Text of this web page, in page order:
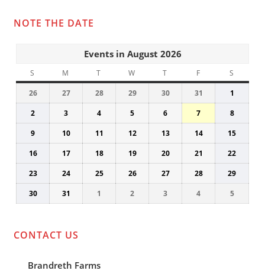
NOTE THE DATE
Events in August 2026
S SUNDAY
M MONDAY
T TUESDAY
W WEDNESDAY
T THURSDAY
F FRIDAYS
26
26,
27
27,
28
28,
29
29,
30
30,
31
31,
1
1,
2
August
2,
3
August
3,
2026
4
August
4,
5
August
5,
2026
6
August
6,
2026
7
7,
2026
8
8,
2026
9
August
9,
2026
10
August
10,
11
August
11,
12
August
12,
13
August
13,
14
August
14,
15
15,
16
August
16,
17
August
17,
18
August
18,
19
August
19,
20
August
20,
21
August
21,
22
22,
23
August
23,
24
August
24,
25
August
25,
26
August
26,
27
August
27,
28
August
28,
29
29,
30
August
30,
31
August
31,
1
September
1,
2
September
2,
3
September
3,
4
September
4,
5
5,
CONTACT US
Brandreth Farms